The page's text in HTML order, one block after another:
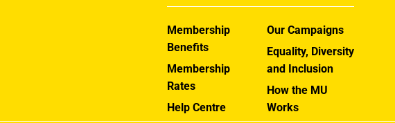
Membership
Benefits
Membership
Rates
Help Centre
Our Campaigns
Equality, Diversity
and Inclusion
How the MU
Works